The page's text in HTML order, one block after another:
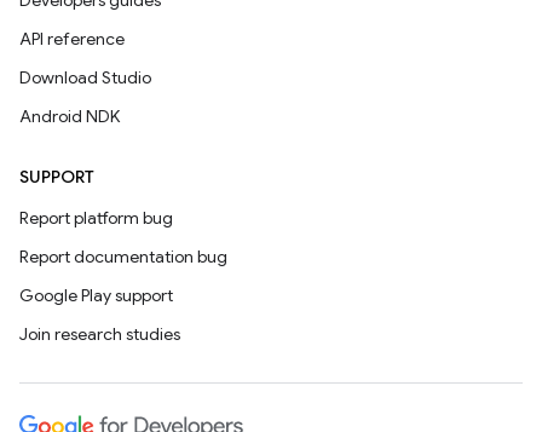
API reference
Download Studio
Android NDK
SUPPORT
Report platform bug
Report documentation bug
Google Play support
Join research studies